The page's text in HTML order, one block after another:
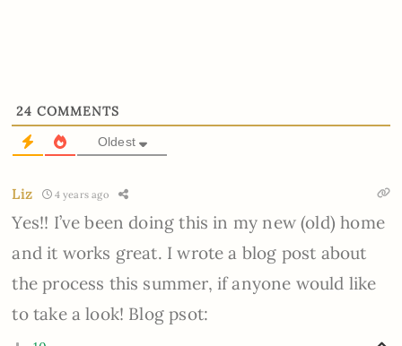
24 COMMENTS
Oldest
Liz 4 years ago
Yes!! I’ve been doing this in my new (old) home
and it works great. I wrote a blog post about
the process this summer, if anyone would like
to take a look! Blog psot: